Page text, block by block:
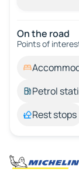
On the road
Points of
Petrol
Rest stops